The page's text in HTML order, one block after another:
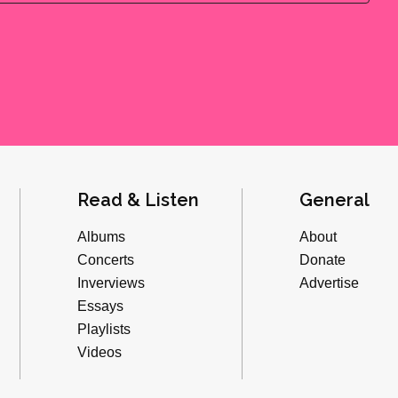
Read & Listen
Albums
Concerts
Inverviews
Essays
Playlists
Videos
General
About
Donate
Advertise